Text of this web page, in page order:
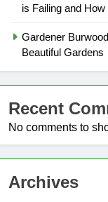
is Failing and
Gardener
Beautiful Gardens
Recent
No comments to
Archives